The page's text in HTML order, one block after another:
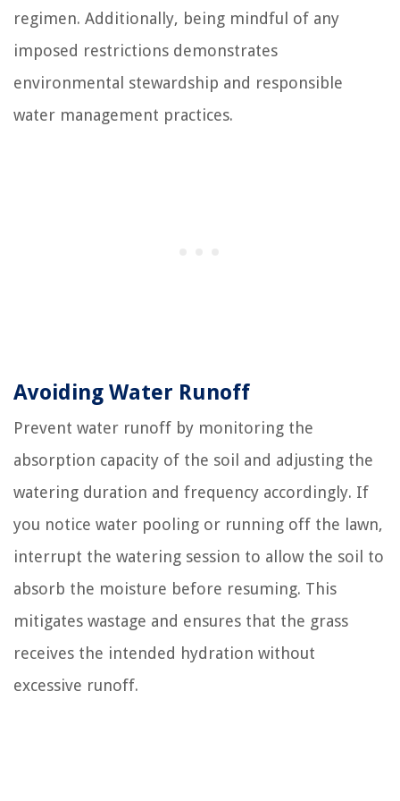
regimen. Additionally, being mindful of any
imposed restrictions demonstrates
environmental stewardship and responsible
water management practices.
Avoiding Water Runoff
Prevent water runoff by monitoring the
absorption capacity of the soil and adjusting the
watering duration and frequency accordingly. If
you notice water pooling or running off the lawn,
interrupt the watering session to allow the soil to
absorb the moisture before resuming. This
mitigates wastage and ensures that the grass
receives the intended hydration without
excessive runoff.